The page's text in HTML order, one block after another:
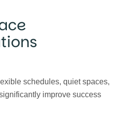
schedules, quiet spaces,
improve success